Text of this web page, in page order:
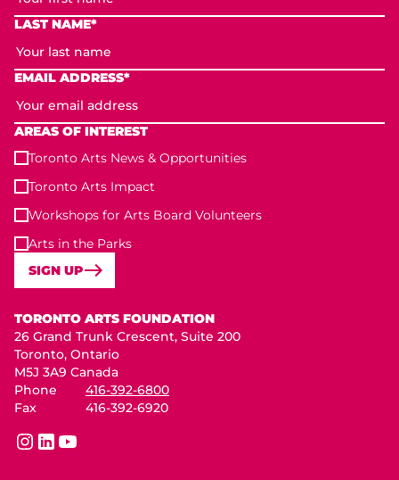
LAST NAME*
EMAIL ADDRESS*
AREAS OF INTEREST
Toronto Arts News & Opportunities
Toronto Arts Impact
Workshops for Arts Board Volunteers
Arts in the Parks
SIGN UP
TORONTO ARTS FOUNDATION
26 Grand Trunk Crescent, Suite 200
Toronto, Ontario
M5J 3A9 Canada
Phone
416-392-6800
Fax
416-392-6920
instagram
linkedinyoutube